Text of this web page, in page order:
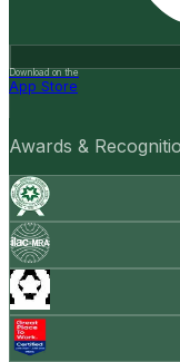
Download on the
App Store
Awards &